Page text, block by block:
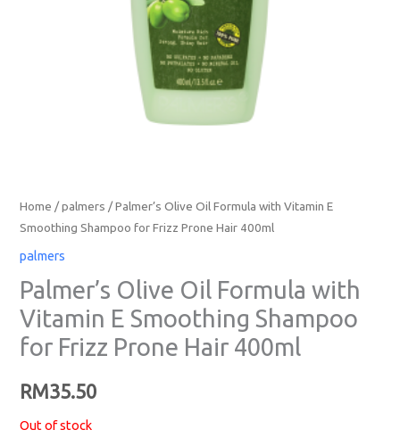
Home /palmers / Palmer’s Olive Oil Formula with Vitamin E
Smoothing Shampoo for Frizz Prone Hair 400ml
palmers
Palmer’s Olive Oil Formula with
Vitamin E Smoothing Shampoo
for Frizz Prone Hair 400ml
RM35.50
Out of stock